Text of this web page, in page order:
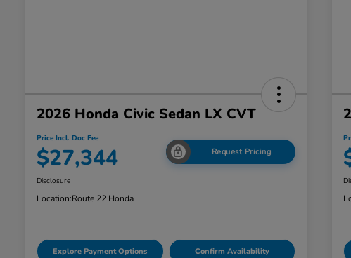
2026 Honda Civic Sedan LX CVT
Price Incl. Doc Fee
$27,344 Request Pricing
Disclosure
Location:Route 22 Honda
Explore Payment Options Confirm Availability